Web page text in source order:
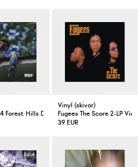
Forest Hills Drive 2-LP
Vinyl (skivor)
Fugees The Score 2-LP Vinyl
39 EUR